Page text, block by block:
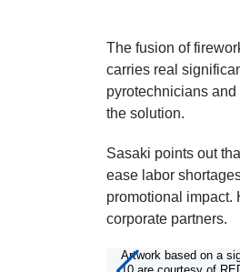
The fusion of
carries real
pyrotechnicians
the solution.
Sasaki points out
ease labor
promotional impact.
corporate partners.
Artwork based on a